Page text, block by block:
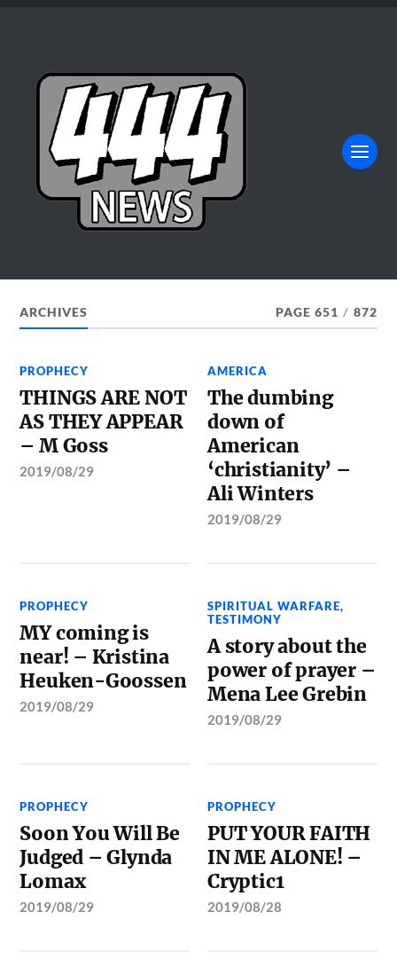
ARCHIVES PAGE 651 / 872
PROPHECY
THINGS ARE NOT
AS THEY APPEAR
– M Goss
2019/08/29
AMERICA
The dumbing
down of
American
‘christianity’ –
Ali Winters
2019/08/29
PROPHECY
MY coming is
near! – Kristina
Heuken-Goossen
2019/08/29
SPIRITUAL WARFARE,
TESTIMONY
A story about the
power of prayer –
Mena Lee Grebin
2019/08/29
PROPHECY
Soon You Will Be
Judged – Glynda
Lomax
2019/08/29
PROPHECY
PUT YOUR FAITH
IN ME ALONE! –
Cryptic1
2019/08/28